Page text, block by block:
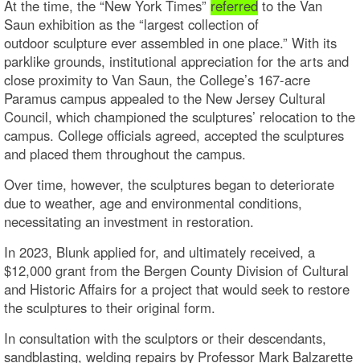
At the time, the “New York Times” referred to the Van
Saun exhibition as the “largest collection of
outdoor sculpture ever assembled in one place.” With its
parklike grounds, institutional appreciation for the arts and
close proximity to Van Saun, the College’s 167-acre
Paramus campus appealed to the New Jersey Cultural
Council, which championed the sculptures’ relocation to the
campus. College officials agreed, accepted the sculptures
and placed them throughout the campus.
Over time, however, the sculptures began to deteriorate
due to weather, age and environmental conditions,
necessitating an investment in restoration.
In 2023, Blunk applied for, and ultimately received, a
$12,000 grant from the Bergen County Division of Cultural
and Historic Affairs for a project that would seek to restore
the sculptures to their original form.
In consultation with the sculptors or their descendants,
sandblasting, welding repairs by Professor Mark Balzarette